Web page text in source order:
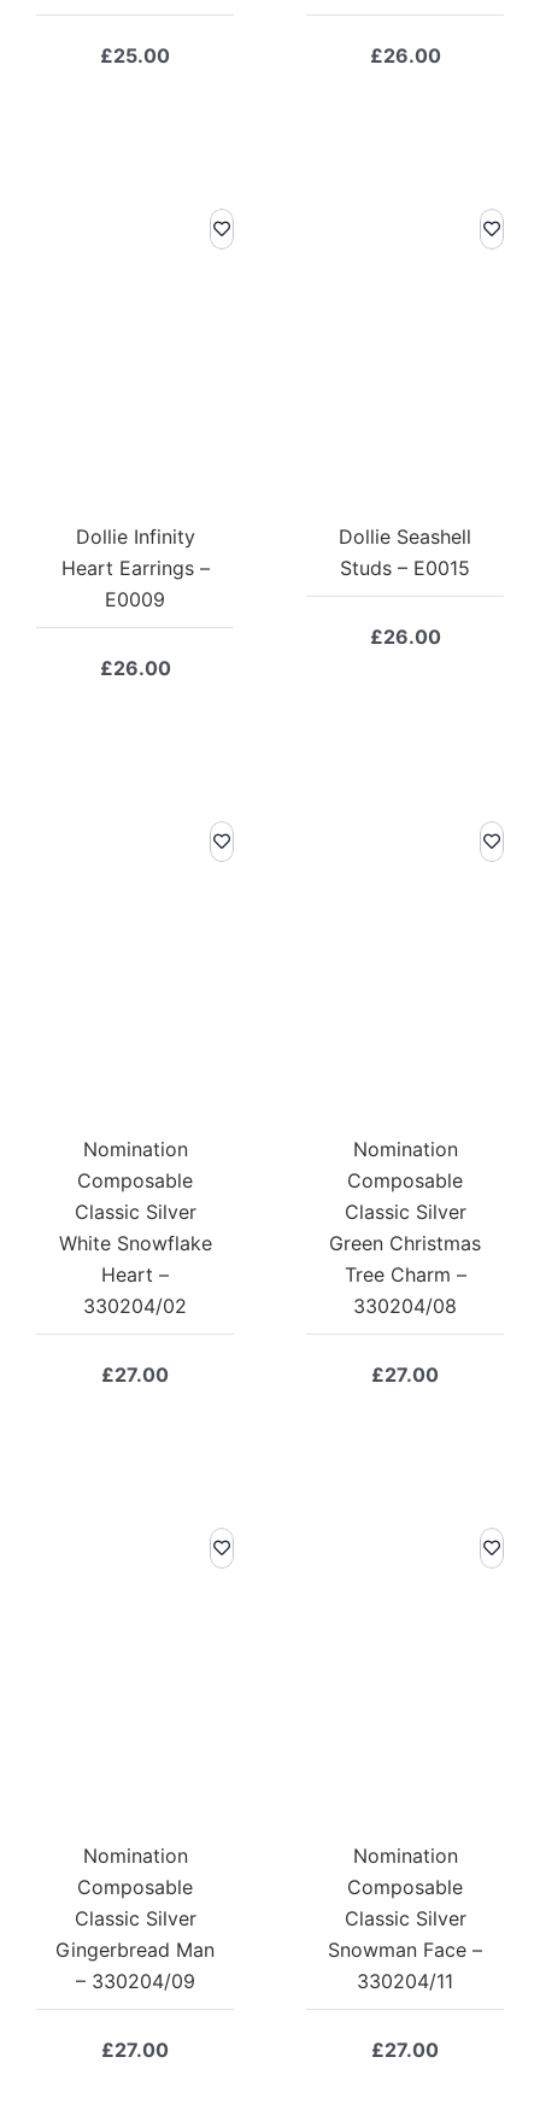
£25.00 £26.00
Dollie Infinity
Heart Earrings –
E0009
£26.00
Dollie Seashell
Studs – E0015
£26.00
Nomination
Composable
Classic Silver
White Snowflake
Heart –
330204/02
£27.00
Nomination
Composable
Classic Silver
Green Christmas
Tree Charm –
330204/08
£27.00
Nomination
Composable
Classic Silver
Gingerbread Man
– 330204/09
£27.00
Nomination
Composable
Classic Silver
Snowman Face –
330204/11
£27.00